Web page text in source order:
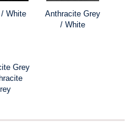
White
Anthracite Grey
/ White
Grey